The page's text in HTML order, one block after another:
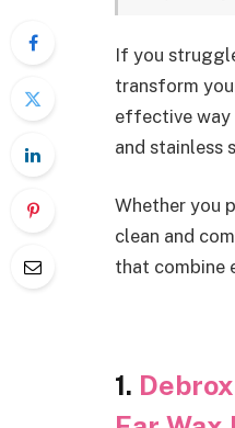
If you
transform
effective way
and stainless
Whether you
clean and
that combine
1.